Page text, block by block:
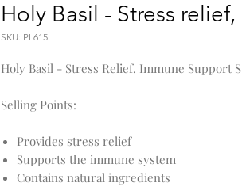
Holy Basil - Stress
SKU: PL615
Holy Basil - Stress Relief, Immune Support
Selling Points:
Provides stress relief
Supports the immune system
Contains natural ingredients